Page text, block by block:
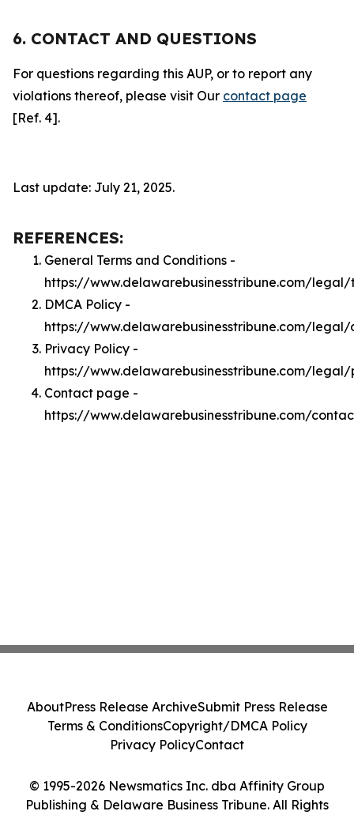
6. CONTACT AND QUESTIONS
For questions regarding this AUP, or to report any
violations thereof, please visit Our contact page
[Ref. 4].
Last update: July 21, 2025.
REFERENCES:
General Terms and Conditions -
https://www.delawarebusinesstribune.com/legal/
DMCA Policy -
https://www.delawarebusinesstribune.com/legal/
Privacy Policy -
https://www.delawarebusinesstribune.com/
Contact page -
https://www.delawarebusinesstribune.com/
© 1995-2026 Newsmatics Inc. dba Affinity Group
Publishing & Delaware Business Tribune. All Rights
AboutPress Release ArchiveSubmit Press Release
Terms & ConditionsCopyright/DMCA Policy
Privacy PolicyContact